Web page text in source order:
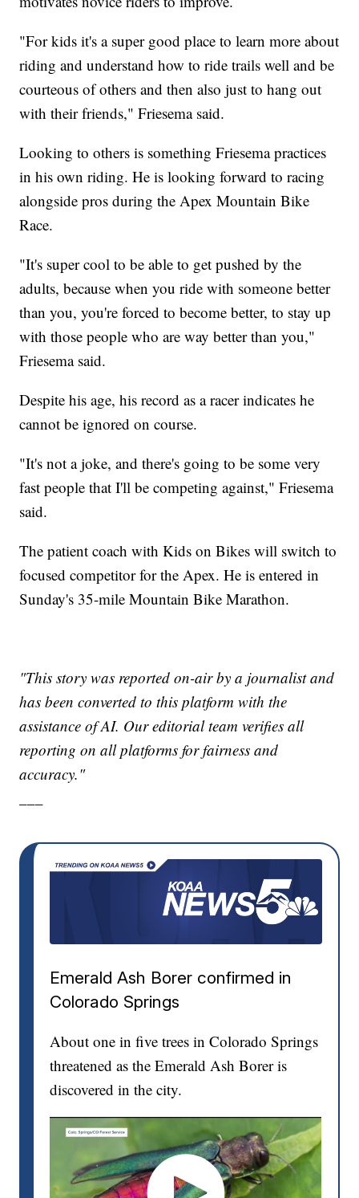
"For kids it's a super good place to learn more about
riding and understand how to ride trails well and be
courteous of others and then also just to hang out
with their friends," Friesema said.
Looking to others is something Friesema practices
in his own riding. He is looking forward to racing
alongside pros during the Apex Mountain Bike
Race.
"It's super cool to be able to get pushed by the
adults, because when you ride with someone better
than you, you're forced to become better, to stay up
with those people who are way better than you,"
Friesema said.
Despite his age, his record as a racer indicates he
cannot be ignored on course.
"It's not a joke, and there's going to be some very
fast people that I'll be competing against," Friesema
said.
The patient coach with Kids on Bikes will switch to
focused competitor for the Apex. He is entered in
Sunday's 35-mile Mountain Bike Marathon.
"This story was reported on-air by a journalist and
has been converted to this platform with the
assistance of AI. Our editorial team verifies all
reporting on all platforms for fairness and
accuracy."
Emerald Ash Borer confirmed in
Colorado Springs
About one in five trees in Colorado Springs
threatened as the Emerald Ash Borer is
discovered in the city.